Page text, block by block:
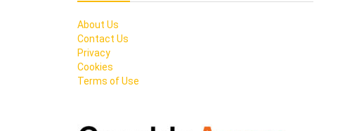
About Us
Contact Us
Privacy
Cookies
Terms of Use